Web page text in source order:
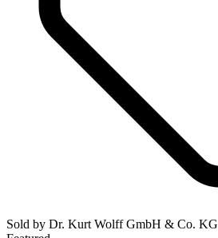
Sold by Dr. Kurt Wolff GmbH & Co. KG